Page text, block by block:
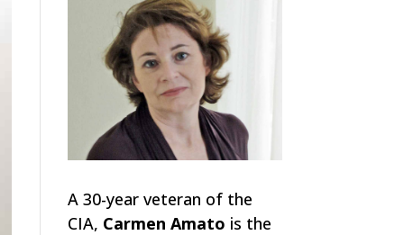
A 30-year veteran of the
CIA, Carmen Amato is the